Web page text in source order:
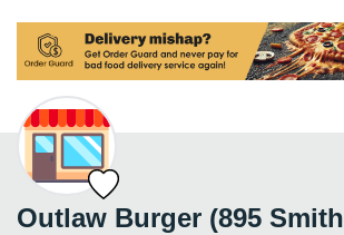
Outlaw Burger (895